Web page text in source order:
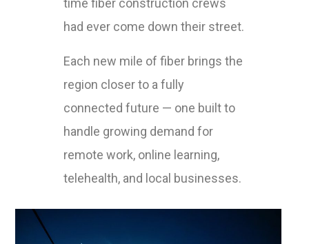
had ever come down their street.
Each new mile of fiber brings the
region closer to a fully
connected future — one built to
handle growing demand for
remote work, online learning,
telehealth, and local businesses.